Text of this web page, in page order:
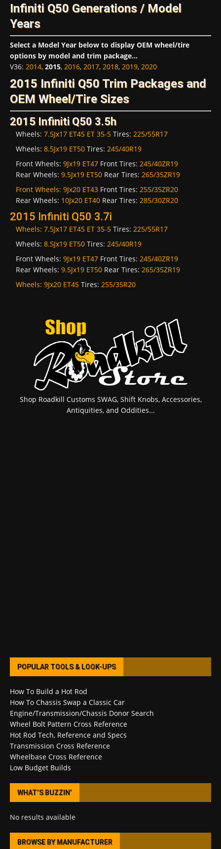
Infiniti Q50 Generations / Model
Years
Select a Model Year below to display OEM wheel/tire
options by model and trim package...
V36: 2014, 2015, 2016, 2017, 2018, 2019, 2020
2015 Infiniti Q50 Trim Packages and
OEM Wheel/Tire Sizes
2015 Infiniti Q50 3.5h
Wheels: 7.5Jx17 ET45 ET 35-5 Tires: 225/55R17
Wheels: 8.5Jx19 ET50 Tires: 245/40R19
Front Wheels: 9Jx19 ET47 Front Tires: 245/40ZR19
Rear Wheels: 9.5Jx19 ET50 Rear Tires: 265/35ZR19
Front Wheels: 9Jx20 ET43 Front Tires: 255/35ZR20
Rear Wheels: 10Jx20 ET40 Rear Tires: 285/30ZR20
2015 Infiniti Q50 3.7i
Wheels: 7.5Jx17 ET45 ET 35-5 Tires: 225/55R17
Wheels: 8.5Jx19 ET50 Tires: 245/40R19
Front Wheels: 9Jx19 ET47 Front Tires: 245/40ZR19
Rear Wheels: 9.5Jx19 ET50 Rear Tires: 265/35ZR19
Wheels: 9Jx20 ET45 Tires: 255/35R20
Shop Roadkill Customs SWAG, Shift Knobs, Accessories,
Antiquities, and Oddities...
POPULAR TOOLS & LOOK-UPS
How To Build a Hot Rod
How To Chassis Swap a Classic Car
Engine/Transmission/Chassis Donor Search
Wheel Bolt Pattern Cross Reference
Hot Rod Tech, Reference and Specs
Transmission Cross Reference
Wheelbase Cross Reference
Low Budget Builds
WHAT’S BUZZIN’
No results available
BROWSE BY MANUFACTURER